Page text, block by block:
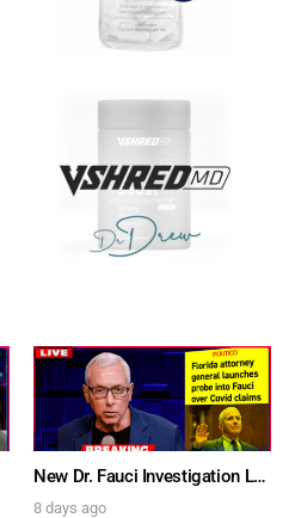
New Dr. Fauci Investigation Launched By State Attorney After He Pleads The Fifth 111 Times In Senate Testimony – Ask Dr. Drew
8 days ago